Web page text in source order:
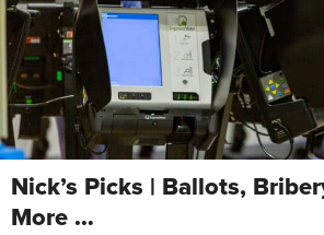
Nick’s Picks | Ballots,
More …